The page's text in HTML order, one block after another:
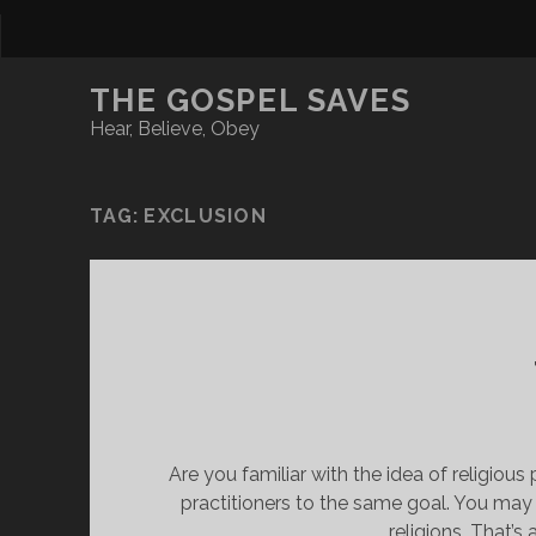
THE GOSPEL SAVES
Hear, Believe, Obey
TAG: EXCLUSION
Are you familiar with the idea of
practitioners to the same goal. You